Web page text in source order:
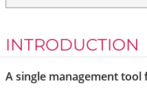
INTRODUCTION
A single management